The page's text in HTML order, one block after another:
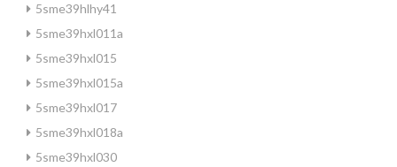
5sme39hlhy41
5sme39hxl011a
5sme39hxl015
5sme39hxl015a
5sme39hxl017
5sme39hxl018a
5sme39hxl030